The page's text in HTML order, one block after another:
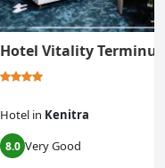
Hotel Vitality Terminus
Hotel in Kenitra
8.0 Very Good